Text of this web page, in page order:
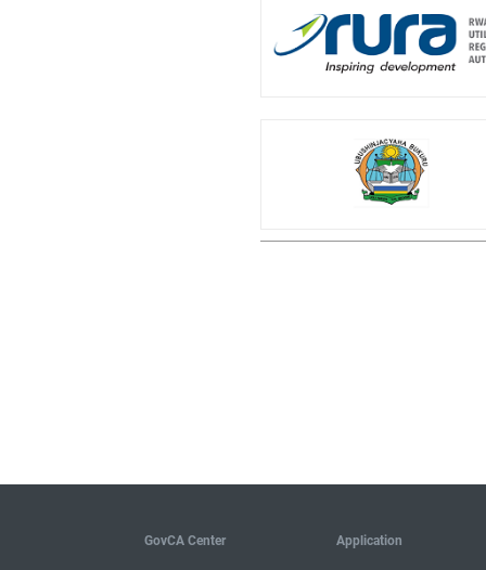
GovCA Center Application